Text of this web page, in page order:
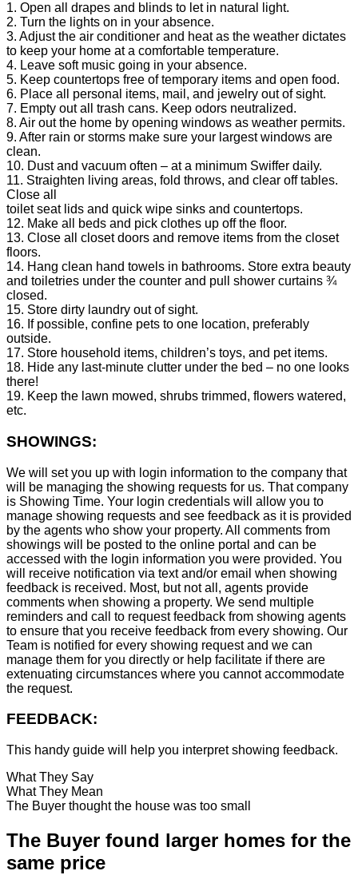
1. Open all drapes and blinds to let in natural light.
2. Turn the lights on in your absence.
3. Adjust the air conditioner and heat as the weather dictates
to keep your home at a comfortable temperature.
4. Leave soft music going in your absence.
5. Keep countertops free of temporary items and open food.
6. Place all personal items, mail, and jewelry out of sight.
7. Empty out all trash cans. Keep odors neutralized.
8. Air out the home by opening windows as weather permits.
9. After rain or storms make sure your largest windows are
clean.
10. Dust and vacuum often – at a minimum Swiffer daily.
11. Straighten living areas, fold throws, and clear off tables.
Close all
toilet seat lids and quick wipe sinks and countertops.
12. Make all beds and pick clothes up off the floor.
13. Close all closet doors and remove items from the closet
floors.
14. Hang clean hand towels in bathrooms. Store extra beauty
and toiletries under the counter and pull shower curtains ¾
closed.
15. Store dirty laundry out of sight.
16. If possible, confine pets to one location, preferably
outside.
17. Store household items, children’s toys, and pet items.
18. Hide any last-minute clutter under the bed – no one looks
there!
19. Keep the lawn mowed, shrubs trimmed, flowers watered,
etc.
SHOWINGS:
We will set you up with login information to the company that
will be managing the showing requests for us. That company
is Showing Time. Your login credentials will allow you to
manage showing requests and see feedback as it is provided
by the agents who show your property. All comments from
showings will be posted to the online portal and can be
accessed with the login information you were provided. You
will receive notification via text and/or email when showing
feedback is received. Most, but not all, agents provide
comments when showing a property. We send multiple
reminders and call to request feedback from showing agents
to ensure that you receive feedback from every showing. Our
Team is notified for every showing request and we can
manage them for you directly or help facilitate if there are
extenuating circumstances where you cannot accommodate
the request.
FEEDBACK:
This handy guide will help you interpret showing feedback.
What They Say
What They Mean
The Buyer thought the house was too small
The Buyer found larger homes for the
same price